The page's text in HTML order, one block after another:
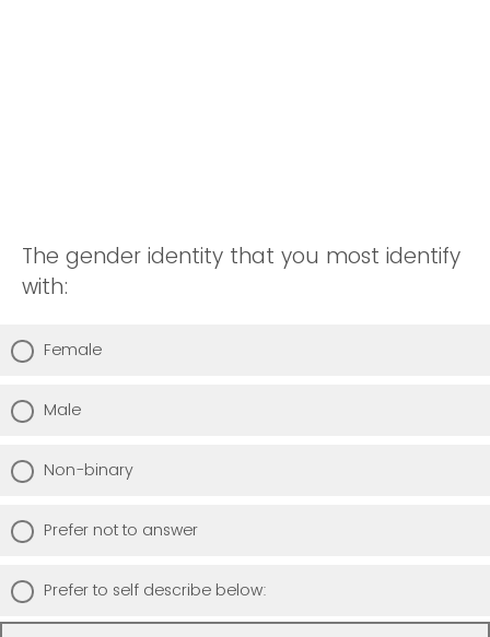
The gender identity that you most identify
with:
Female
Male
Non-binary
Prefer not to answer
Prefer to self describe below: